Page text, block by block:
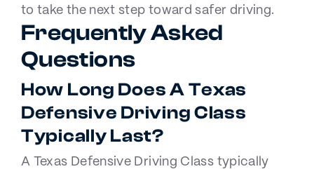
to take the next step toward safer driving.
Frequently Asked
Questions
How Long Does A Texas
Defensive Driving Class
Typically Last?
A Texas Defensive Driving Class typically